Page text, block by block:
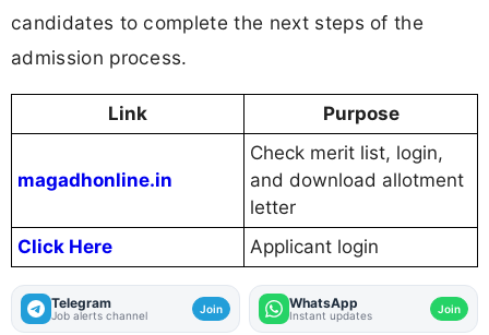
candidates to complete the next steps of the
admission process.
Link Purpose
magadhonline.in
Check merit list, login,
and download allotment
letter
Click Here
Applicant login
Telegram
Job alerts channel Join WhatsApp
Instant updates Join